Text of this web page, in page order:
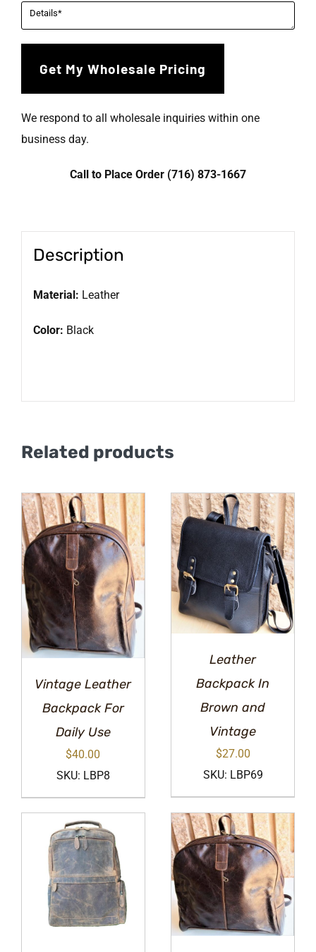
We respond to all wholesale inquiries within one
business day.
Call to Place Order (716) 873-1667
Description
Material: Leather
Color: Black
Related products
Vintage Leather
Backpack For
Daily Use
$40.00
SKU: LBP8
Leather
Backpack In
Brown and
Vintage
$27.00
SKU: LBP69